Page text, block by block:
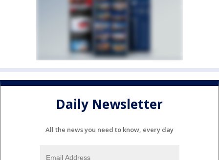
Daily Newsletter
All the news you need to know, every day